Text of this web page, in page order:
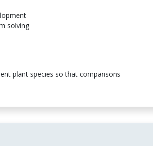
solving
plant species so that comparisons